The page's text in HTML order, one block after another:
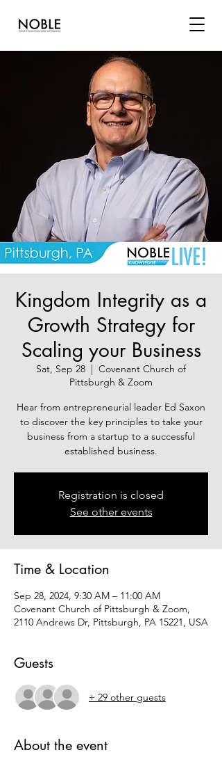
Kingdom Integrity as a
Growth Strategy for
Scaling your Business
Sat, Sep 28
  |
Covenant Church of
Pittsburgh & Zoom
Hear from entrepreneurial leader Ed Saxon
to discover the key principles to take your
business from a startup to a successful
established business.
Registration is closed
See other events
Time & Location
Sep 28, 2024, 9:30 AM – 11:00 AM
Covenant Church of Pittsburgh & Zoom,
2110 Andrews Dr, Pittsburgh, PA 15221, USA
Guests
+ 29 other guests
About the event